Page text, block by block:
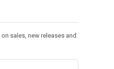
sales, new releases and